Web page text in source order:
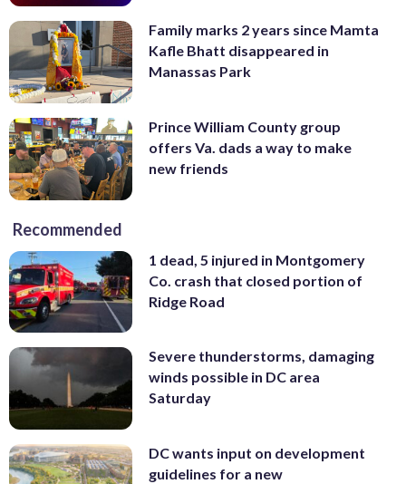
Family marks 2 years since Mamta
Kafle Bhatt disappeared in
Manassas Park
Prince William County group
offers Va. dads a way to make
new friends
Recommended
1 dead, 5 injured in Montgomery
Co. crash that closed portion of
Ridge Road
Severe thunderstorms, damaging
winds possible in DC area
Saturday
DC wants input on development
guidelines for a new